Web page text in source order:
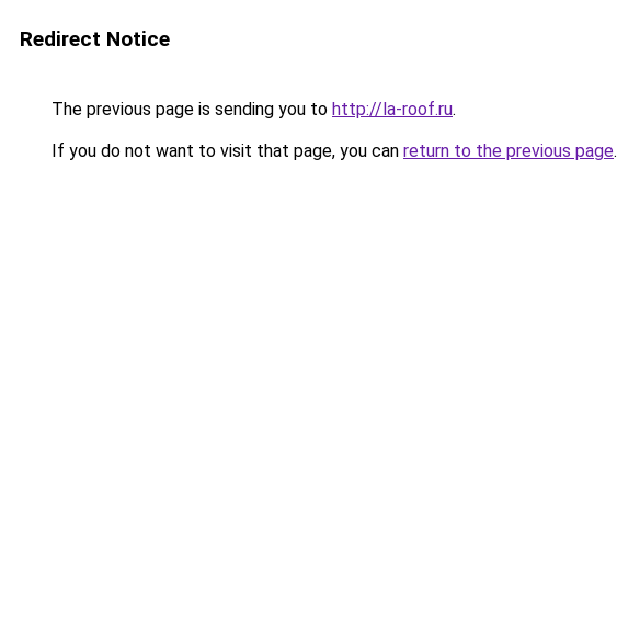
Redirect Notice
The previous page is sending you to http://la-roof.ru.
If you do not want to visit that page, you can return to the previous page.